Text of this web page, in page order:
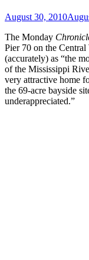
August 30, 2010
The Monday
Pier 70 on the
(accurately) as “the
of the Mississippi
very attractive home
the 69-acre bayside
underappreciated.”